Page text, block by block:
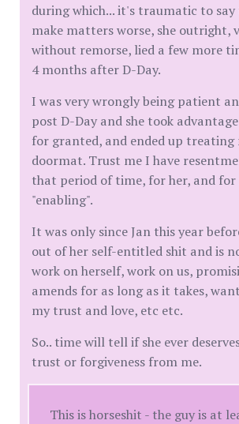
during which... it's traumatic to say
make matters worse, she outright,
without remorse, lied a few more
4 months after D-Day.
I was very wrongly being patient
post D-Day and she took
for granted, and ended up treating
doormat. Trust me I have
that period of time, for her, and
"enabling".
It was only since Jan this year
out of her self-entitled shit and is
work on herself, work on us,
amends for as long as it takes,
my trust and love, etc etc.
So.. time will tell if she ever
trust or forgiveness from me.
This is horseshit - the guy is at